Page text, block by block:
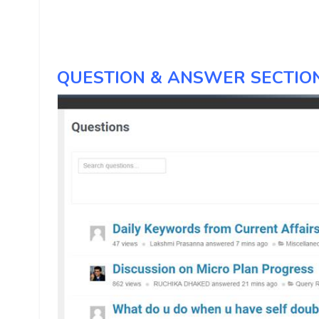
QUESTION & ANSWER